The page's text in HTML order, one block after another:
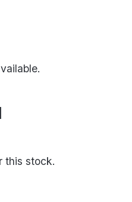
this stock.